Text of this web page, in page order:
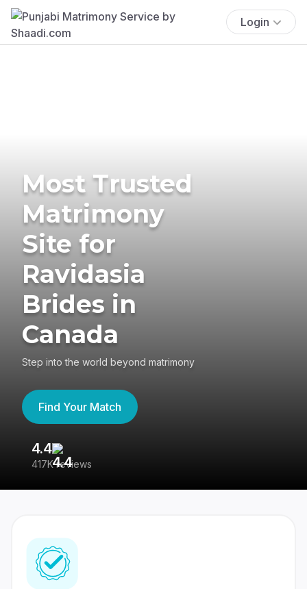
Login
Most Trusted
Matrimony
Site for
Ravidasia
Brides in
Canada
Step into the world beyond matrimony
Find Your Match
4.4
417K reviews